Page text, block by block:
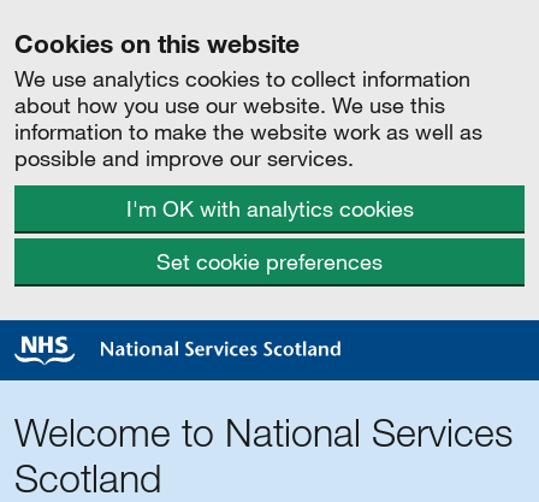
Cookies on this website
We use analytics cookies to collect information
about how you use our website. We use this
information to make the website work as well as
possible and improve our services.
I'm OK with analytics cookies
Set cookie preferences
Welcome to National Services
Scotland